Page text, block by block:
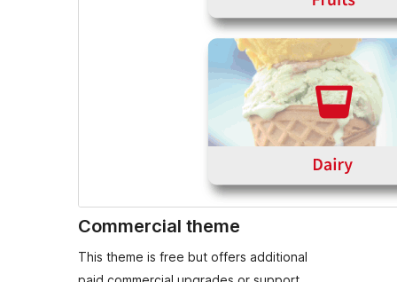
Commercial theme
This theme is free but offers additional